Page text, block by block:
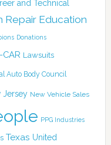
and Technical
Repair Education
Donations
CAR Lawsuits
Auto Body Council
Jersey New Vehicle Sales
PPG Industries
Texas United